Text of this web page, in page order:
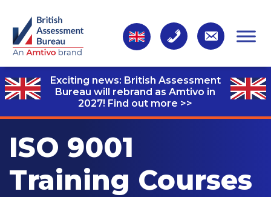
Exciting news: British Assessment
Bureau will rebrand as Amtivo in
2027! Find out more >>
ISO 9001
Training Courses